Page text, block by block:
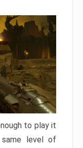
to play it
level of